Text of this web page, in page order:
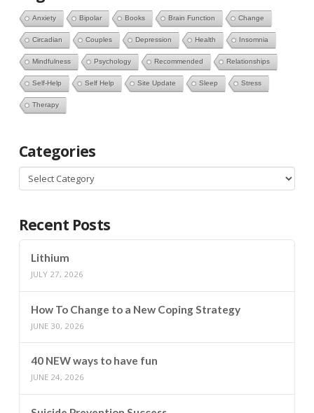
Anxiety Bipolar Books Brain Function Change
Circadian Couples Depression Health Insomnia
Mindfulness Psychology Recommended Relationships
Self-Help Self Help Site Update Sleep Stress
Therapy
Categories
Categories
Recent Posts
Lithium
JULY 27, 2026
How To Change to a New Coping Strategy
JUNE 30, 2026
40 NEW ways to have fun
JUNE 24, 2026